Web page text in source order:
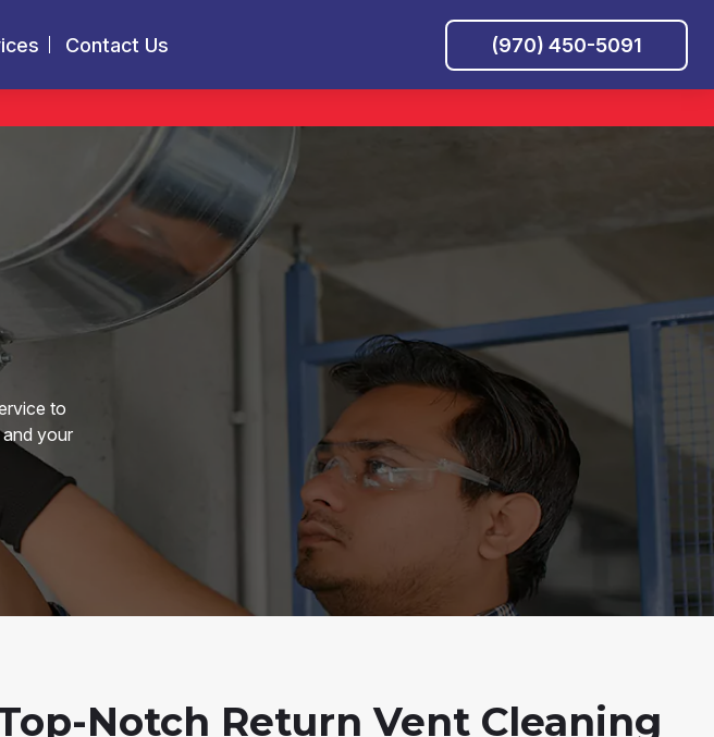
Contact Us (970) 450-5091
to
your
Notch Return Vent Cleaning